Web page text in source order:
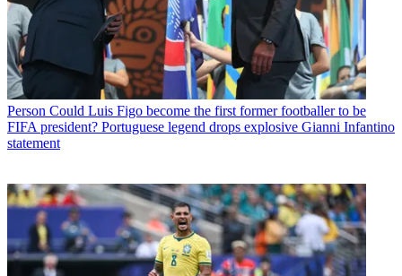
Person Could Luis Figo become the first former footballer to be
FIFA president? Portuguese legend drops explosive Gianni Infantino
statement